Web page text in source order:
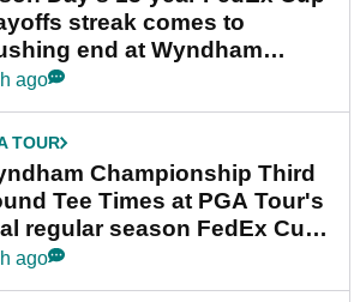
streak comes to
end at Wyndham
ago
TOUR
Championship Third
Tee Times at PGA Tour's
regular season FedEx Cup
ago